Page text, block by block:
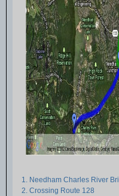
1. Needham Charles River
2. Crossing Route 128